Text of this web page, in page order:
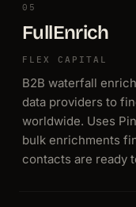
05
FullEnrich
FLEX CAPITAL
B2B waterfall
data providers to
worldwide. Uses
bulk enrichments
contacts are ready